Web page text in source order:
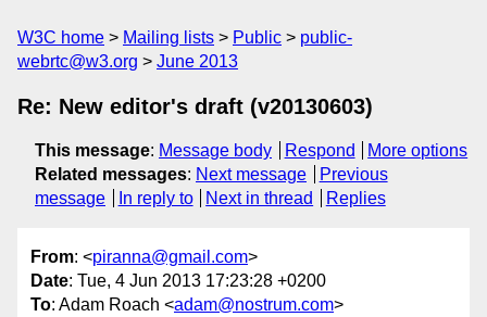
W3C home Mailing lists Public
public-
webrtc@w3.org
June 2013
Re: New editor's draft (v20130603)
This message: Message body Respond
More options
Related messages: Next message
Previous
message
In reply to Next in thread Replies
From: <piranna@gmail.com>
Date: Tue, 4 Jun 2013 17:23:28 +0200
To: Adam Roach <adam@nostrum.com>